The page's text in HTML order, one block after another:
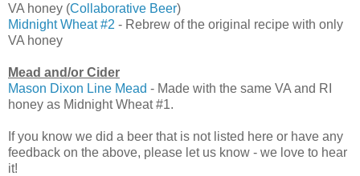
VA honey (Collaborative Beer)
Midnight Wheat #2 - Rebrew of the original recipe with only
VA honey
Mead and/or Cider
Mason Dixon Line Mead - Made with the same VA and RI
honey as Midnight Wheat #1.
If you know we did a beer that is not listed here or have any
feedback on the above, please let us know - we love to hear
it!